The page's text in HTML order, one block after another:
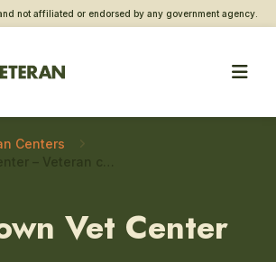
not affiliated or endorsed by any government agency.
Centers
Vet Center